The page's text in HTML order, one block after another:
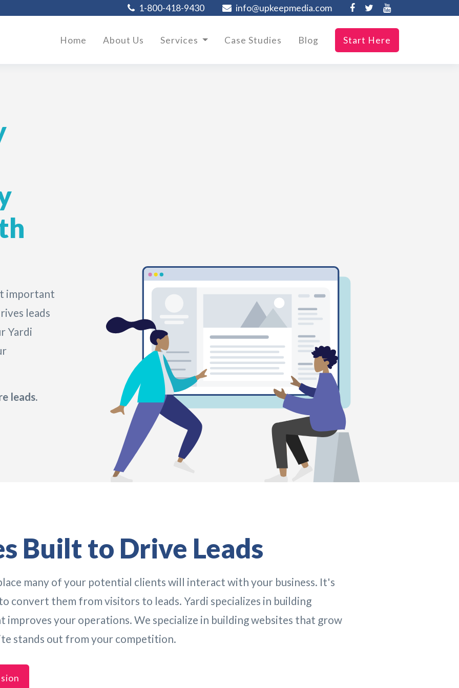
1-800-418-9430 info@upkeepmedia.com
Home About Us Services Case Studies Blog Start Here
important
leads
Yardi
leads.
Built to Drive Leads
many of your potential clients will interact with your business. It's
convert them from visitors to leads. Yardi specializes in building
your operations. We specialize in building websites that grow
stands out from your competition.